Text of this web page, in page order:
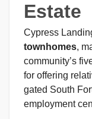
Estate
Cypress
townhomes,
community’s
for offering
gated South
employment